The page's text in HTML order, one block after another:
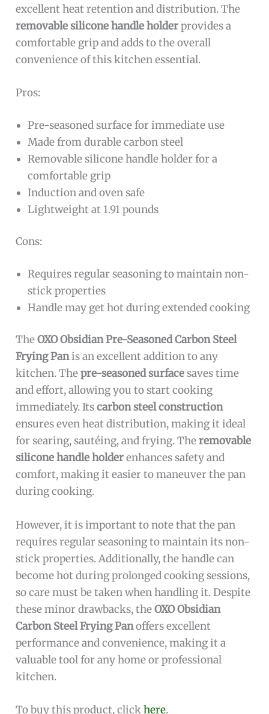
excellent heat retention and distribution. The
removable silicone handle holderprovides a
comfortable grip and adds to the overall
convenience of this kitchen essential.
Pros:
Pre-seasoned surface for immediate use
Made from durable carbon steel
Removable silicone handle holder for a
comfortable grip
Induction and oven safe
Lightweight at 1.91 pounds
Cons:
Requires regular seasoning to maintain non-
stick properties
Handle may get hot during extended cooking
TheOXO Obsidian Pre-Seasoned Carbon Steel
Frying Panis an excellent addition to any
kitchen. Thepre-seasoned surfacesaves time
and effort, allowing you to start cooking
immediately. Itscarbon steel construction
ensures even heat distribution, making it ideal
for searing, sautéing, and frying. Theremovable
silicone handle holderenhances safety and
comfort, making it easier to maneuver the pan
during cooking.
However, it is important to note that the pan
requires regular seasoning to maintain its non-
stick properties. Additionally, the handle can
become hot during prolonged cooking sessions,
so care must be taken when handling it. Despite
these minor drawbacks, theOXO Obsidian
Carbon Steel Frying Panoffers excellent
performance and convenience, making it a
valuable tool for any home or professional
kitchen.
To buy this product, clickhere.